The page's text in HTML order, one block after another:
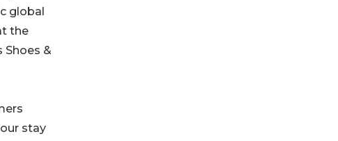
global
the
Shoes &
stay